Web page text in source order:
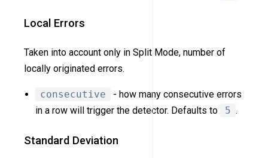
Local Errors
Taken into account only in Split Mode, number of
locally originated errors.
consecutive
- how many consecutive errors
in a row will trigger the detector. Defaults to
5 .
Standard Deviation